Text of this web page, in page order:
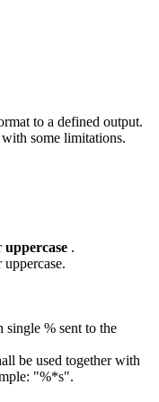
to a defined output.
some limitations.
uppercase .
% sent to the
be used together with
"%*s".